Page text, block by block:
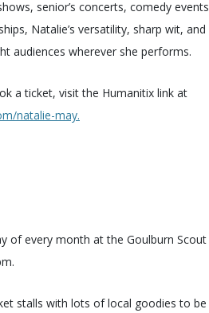
senior’s concerts, comedy
Natalie’s versatility, sharp wit,
audiences wherever she performs.
a ticket, visit the Humanitix link at
natalie-may.
of every month at the Goulburn
stalls with lots of local goodies to